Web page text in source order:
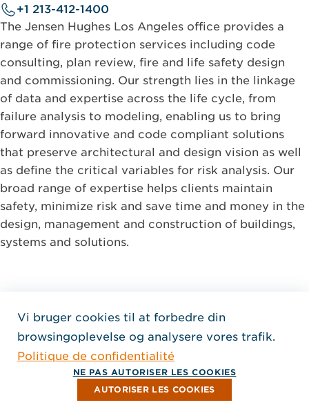
+1 213-412-1400
The Jensen Hughes Los Angeles office provides a
range of fire protection services including code
consulting, plan review, fire and life safety design
and commissioning. Our strength lies in the linkage
of data and expertise across the life cycle, from
failure analysis to modeling, enabling us to bring
forward innovative and code compliant solutions
that preserve architectural and design vision as well
as define the critical variables for risk analysis. Our
broad range of expertise helps clients maintain
safety, minimize risk and save time and money in the
design, management and construction of buildings,
systems and solutions.
Home Jensen Hughes
SEURAA MEITÄ
, Aukeaa uuteen ikkunaan
, Aukeaa uuteen ikkunaan
, Aukeaa uuteen ikkunaan
Tekijänoikeus © 2026 Jensen Hughes
Kaikki oikeudet pidätetään.
Vi bruger cookies til at forbedre din
browsingoplevelse og analysere vores trafik.
Politique de confidentialité
NE PAS AUTORISER LES COOKIES
AUTORISER LES COOKIES